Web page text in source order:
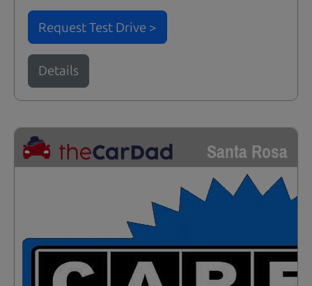
Request Test Drive >
Details
Santa Rosa